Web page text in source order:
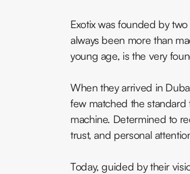
Exotix was founded by
always been more than
young age, is the very
When they arrived in
few matched the
machine. Determined to
trust, and personal
Today, guided by their